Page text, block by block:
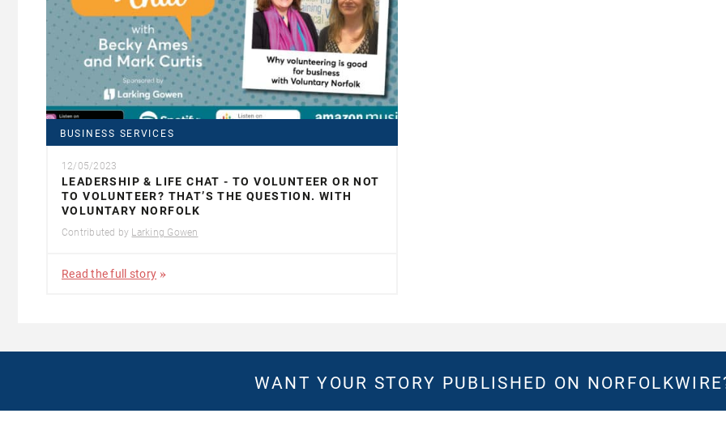
BUSINESS SERVICES
12/05/2023
LEADERSHIP & LIFE CHAT - TO VOLUNTEER OR NOT
TO VOLUNTEER? THAT’S THE QUESTION. WITH
VOLUNTARY NORFOLK
Contributed by Larking Gowen
Read the full story
WANT YOUR STORY PUBLISHED ON